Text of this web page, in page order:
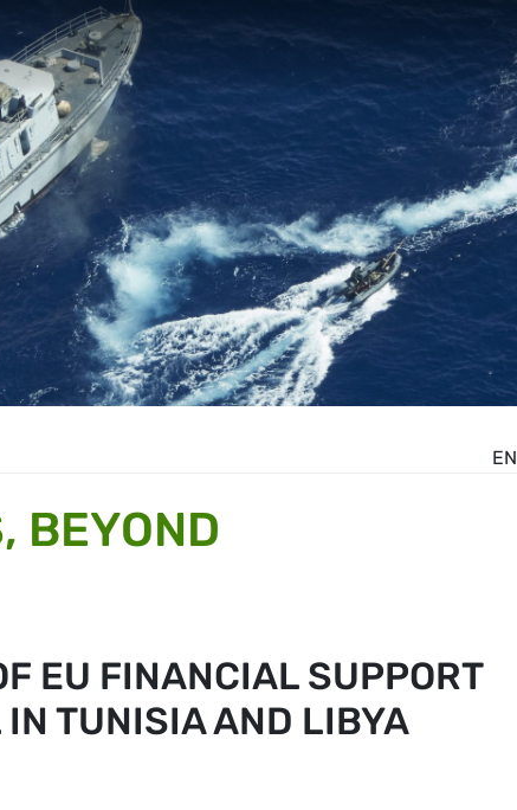
EN
BEYOND
EU FINANCIAL SUPPORT
IN TUNISIA AND LIBYA